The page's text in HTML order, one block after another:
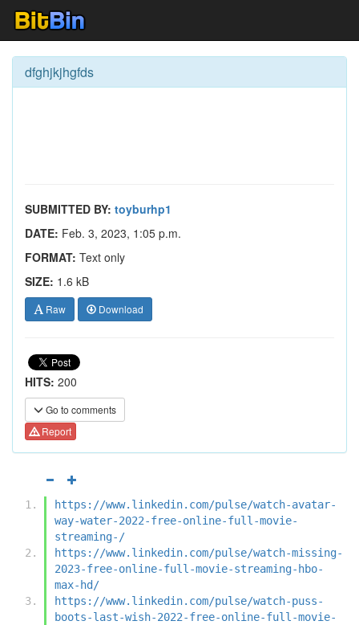
dfghjkjhgfds
SUBMITTED BY: toyburhp1
DATE: Feb. 3, 2023, 1:05 p.m.
FORMAT: Text only
SIZE: 1.6 kB
Raw Download
HITS: 200
Go to comments
Report
https://www.linkedin.com/pulse/watch-avatar-
way-water-2022-free-online-full-movie-
streaming-/
https://www.linkedin.com/pulse/watch-missing-
2023-free-online-full-movie-streaming-hbo-
max-hd/
https://www.linkedin.com/pulse/watch-puss-
boots-last-wish-2022-free-online-full-movie-